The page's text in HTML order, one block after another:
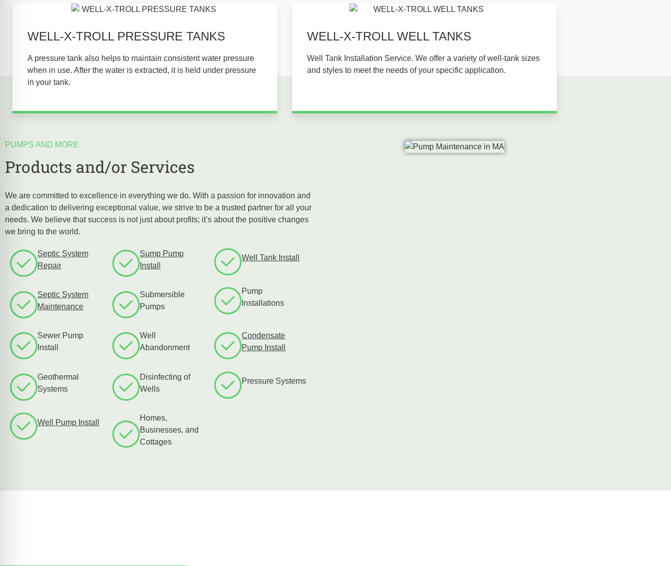
WELL-X-TROLL PRESSURE TANKS​
A pressure tank also helps to maintain consistent water pressure
when in use. After the water is extracted, it is held under pressure
in your tank.
WELL-X-TROLL WELL TANKS​​
Well Tank Installation Service. We offer a variety of well-tank sizes
and styles to meet the needs of your specific application.
PUMPS AND MORE
Products and/or Services
We are committed to excellence in everything we do. With a passion for innovation and
a dedication to delivering exceptional value, we strive to be a trusted partner for all your
needs. We believe that success is not just about profits; it’s about the positive changes
we bring to the world.
Septic System
Repair
Septic System
Maintenance
Sump Pump
Install
Submersible
Pumps
Well Tank Install
Pump
Installations
Sewer Pump
Install
Geothermal
Systems
Well
Abandonment
Disinfecting of
Wells
Condensate
Pump Install
Pressure Systems
Well Pump Install
Homes,
Businesses, and
Cottages